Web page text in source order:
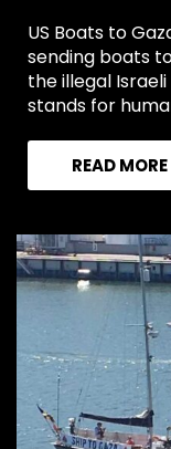
US Boats to
sending boats
the illegal
stands for
READ MORE